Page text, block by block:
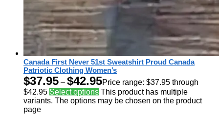
Canada First Never 51st Sweatshirt Proud Canada
Patriotic Clothing Women’s
$37.95 – $42.95Price range: $37.95 through
$42.95 Select options This product has multiple
variants. The options may be chosen on the product
page